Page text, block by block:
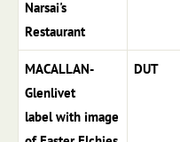
Narsai's
Restaurant
MACALLAN-
Glenlivet
label with image
DUT